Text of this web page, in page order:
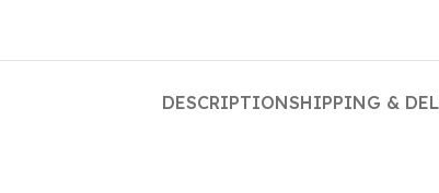
DESCRIPTIONSHIPPING &